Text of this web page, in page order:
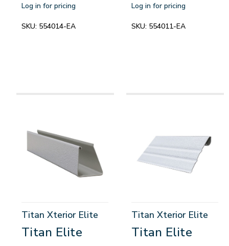
Log in for pricing
SKU: 554014-EA
Log in for pricing
SKU: 554011-EA
Titan Xterior Elite
Titan Elite
Titan Xterior Elite
Titan Elite